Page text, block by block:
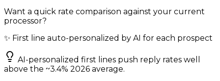
Want a quick rate comparison against your current
processor?
✨ First line auto-personalized by AI for each prospect
AI-personalized first lines push reply rates well
above the ~3.4% 2026 average.